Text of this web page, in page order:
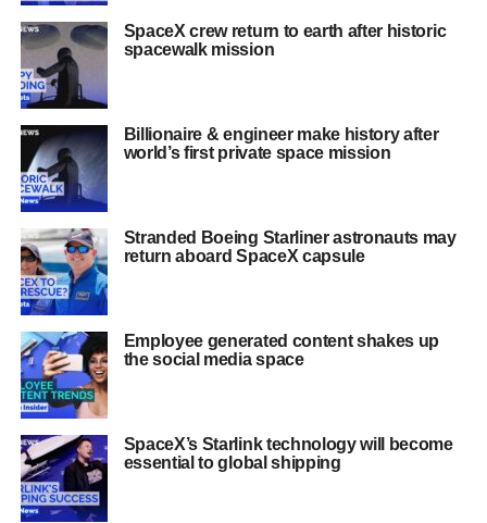
SpaceX crew return to earth after historic
spacewalk mission
Billionaire & engineer make history after
world’s first private space mission
Stranded Boeing Starliner astronauts may
return aboard SpaceX capsule
Employee generated content shakes up
the social media space
SpaceX’s Starlink technology will become
essential to global shipping